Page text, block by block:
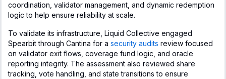
coordination, validator management, and dynamic redemption
logic to help ensure reliability at scale.
To validate its infrastructure, Liquid Collective engaged
Spearbit through Cantina for a security audits review focused
on validator exit flows, coverage fund logic, and oracle
reporting integrity. The assessment also reviewed share
tracking, vote handling, and state transitions to ensure